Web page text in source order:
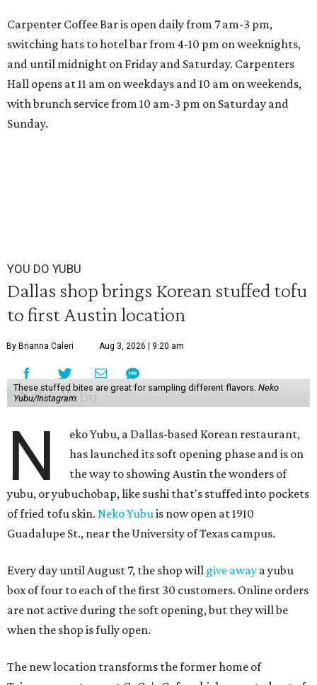
Carpenter Coffee Bar is open daily from 7 am-3 pm,
switching hats to hotel bar from 4-10 pm on weeknights,
and until midnight on Friday and Saturday. Carpenters
Hall opens at 11 am on weekdays and 10 am on weekends,
with brunch service from 10 am-3 pm on Saturday and
Sunday.
YOU DO YUBU
Dallas shop brings Korean stuffed tofu
to first Austin location
By Brianna Caleri Aug 3, 2026 | 9:20 am
These stuffed bites are great for sampling different flavors. Neko
Yubu/Instagram
N
eko Yubu, a Dallas-based Korean restaurant,
has launched its soft opening phase and is on
the way to showing Austin the wonders of
yubu, or yubuchobap, like sushi that's stuffed into pockets
of fried tofu skin. Neko Yubuis now open at 1910
Guadalupe St., near the University of Texas campus.
Every day until August 7, the shop will give away a yubu
box of four to each of the first 30 customers. Online orders
are not active during the soft opening, but they will be
when the shop is fully open.
The new location transforms the former home of